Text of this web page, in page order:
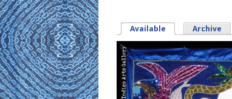
Available (active tab)
Archive